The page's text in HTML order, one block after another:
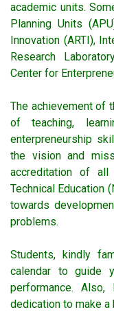
academic units.
Planning Units
Innovation (ARTI),
Research
Center for
The achievement of
of teaching,
enterpreneurship
the vision and
accreditation of all
Technical Education
towards
problems.
Students, kindly
calendar to guide
performance.
dedication to make a